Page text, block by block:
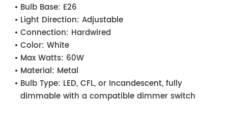
Bulb Base: E26
Light Direction: Adjustable
Connection: Hardwired
Color: White
Max Watts: 60W
Material: Metal
Bulb Type: LED, CFL, or Incandescent, fully
dimmable with a compatible dimmer switch